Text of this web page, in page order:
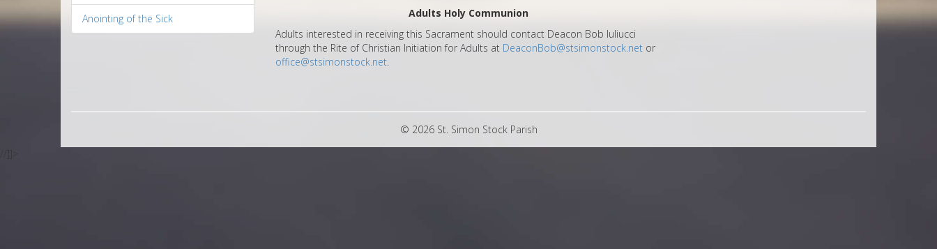
Anointing of the Sick
Adults Holy Communion
Adults interested in receiving this Sacrament should contact Deacon Bob Iuliucci
through the Rite of Christian Initiation for Adults at DeaconBob@stsimonstock.netor
office@stsimonstock.net.
© 2026 St. Simon Stock Parish
//]]>